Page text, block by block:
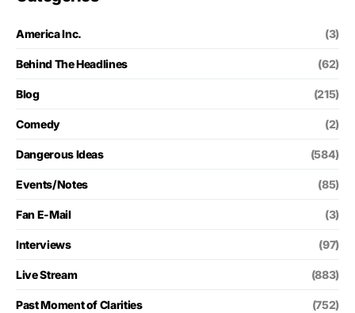
America Inc. (3)
Behind The Headlines (62)
Blog (215)
Comedy (2)
Dangerous Ideas (584)
Events/Notes (85)
Fan E-Mail (3)
Interviews (97)
Live Stream (883)
Past Moment of Clarities (752)